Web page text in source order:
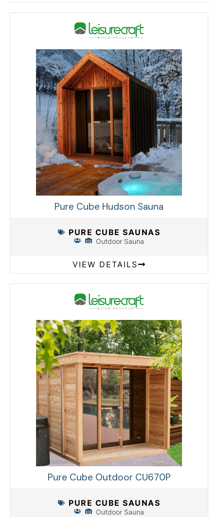
Pure Cube Hudson Sauna
PURE CUBE SAUNAS
Outdoor Sauna
VIEW DETAILS
Pure Cube Outdoor CU670P
PURE CUBE SAUNAS
Outdoor Sauna